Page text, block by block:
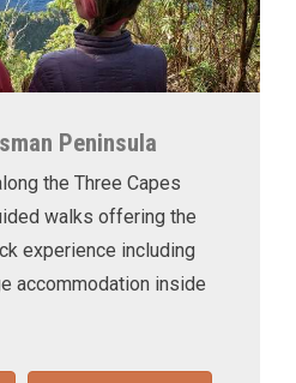
Peninsula
the Three Capes
walks offering the
experience including
accommodation inside